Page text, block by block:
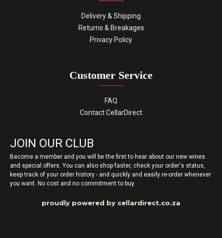
Delivery & Shipping
Returns & Breakages
Privacy Policy
Customer Service
FAQ
Contact CellarDirect
JOIN OUR CLUB
Become a member and you will be the first to hear about our new wines
and special offers. You can also shop faster, check your order's status,
keep track of your order history - and quickly and easily re-order whenever
you want. No cost and no commitment to buy.
proudly powered by cellardirect.co.za